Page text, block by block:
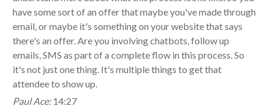
have some sort of an offer that maybe you've made through
email, or maybe it's something on your website that says
there's an offer. Are you involving chatbots, follow up
emails, SMS as part of a complete flow in this process. So
it's not just one thing. It's multiple things to get that
attendee to show up.
Paul Ace: 14:27